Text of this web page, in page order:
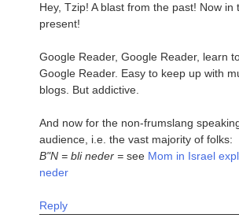
Hey, Tzip! A blast from the past! Now in
present!
Google Reader, Google Reader, learn
Google Reader. Easy to keep up with
blogs. But addictive.
And now for the non-frumslang
audience, i.e. the vast majority of folks:
B"N = bli neder = see Mom in Israel
neder
Reply